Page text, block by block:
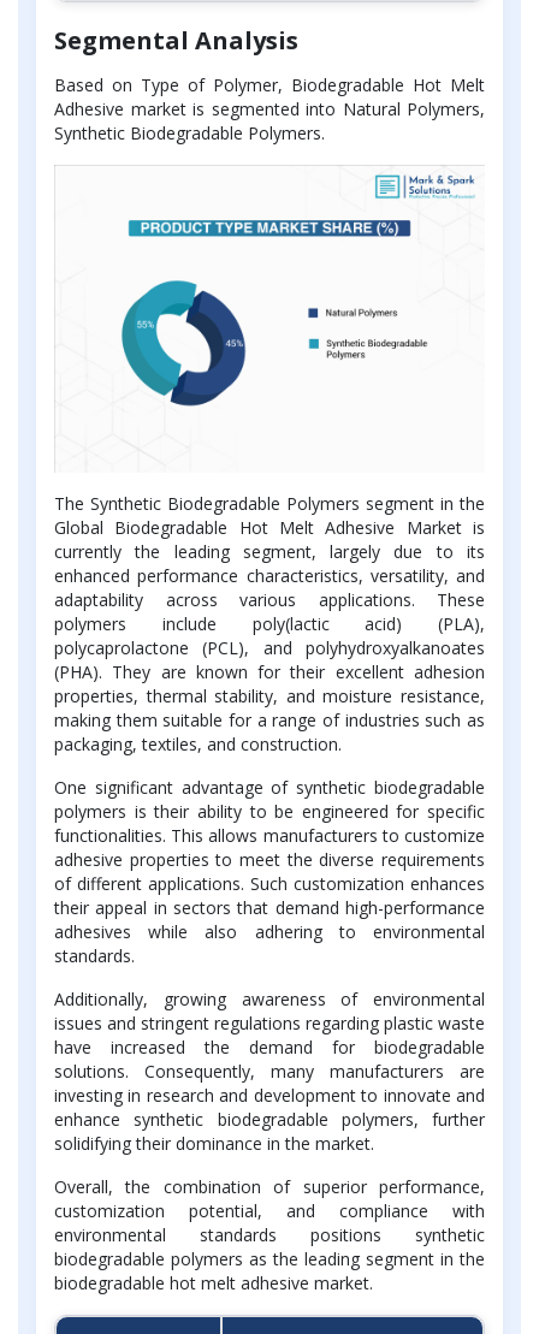
Segmental Analysis
Based on Type of Polymer, Biodegradable Hot Melt
Adhesive market is segmented into Natural Polymers,
Synthetic Biodegradable Polymers.
The Synthetic Biodegradable Polymers segment in the
Global Biodegradable Hot Melt Adhesive Market is
currently the leading segment, largely due to its
enhanced performance characteristics, versatility, and
adaptability across various applications. These
polymers include poly(lactic acid) (PLA),
polycaprolactone (PCL), and polyhydroxyalkanoates
(PHA). They are known for their excellent adhesion
properties, thermal stability, and moisture resistance,
making them suitable for a range of industries such as
packaging, textiles, and construction.
One significant advantage of synthetic biodegradable
polymers is their ability to be engineered for specific
functionalities. This allows manufacturers to customize
adhesive properties to meet the diverse requirements
of different applications. Such customization enhances
their appeal in sectors that demand high-performance
adhesives while also adhering to environmental
standards.
Additionally, growing awareness of environmental
issues and stringent regulations regarding plastic waste
have increased the demand for biodegradable
solutions. Consequently, many manufacturers are
investing in research and development to innovate and
enhance synthetic biodegradable polymers, further
solidifying their dominance in the market.
Overall, the combination of superior performance,
customization potential, and compliance with
environmental standards positions synthetic
biodegradable polymers as the leading segment in the
biodegradable hot melt adhesive market.